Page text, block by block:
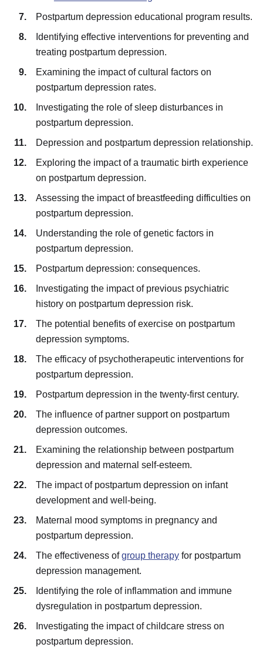
Postpartum depression educational program results.
Identifying effective interventions for preventing and
treating postpartum depression.
Examining the impact of cultural factors on
postpartum depression rates.
Investigating the role of sleep disturbances in
postpartum depression.
Depression and postpartum depression relationship.
Exploring the impact of a traumatic birth experience
on postpartum depression.
Assessing the impact of breastfeeding difficulties on
postpartum depression.
Understanding the role of genetic factors in
postpartum depression.
Postpartum depression: consequences.
Investigating the impact of previous psychiatric
history on postpartum depression risk.
The potential benefits of exercise on postpartum
depression symptoms.
The efficacy of psychotherapeutic interventions for
postpartum depression.
Postpartum depression in the twenty-first century.
The influence of partner support on postpartum
depression outcomes.
Examining the relationship between postpartum
depression and maternal self-esteem.
The impact of postpartum depression on infant
development and well-being.
Maternal mood symptoms in pregnancy and
postpartum depression.
The effectiveness ofgroup therapyfor postpartum
depression management.
Identifying the role of inflammation and immune
dysregulation in postpartum depression.
Investigating the impact of childcare stress on
postpartum depression.